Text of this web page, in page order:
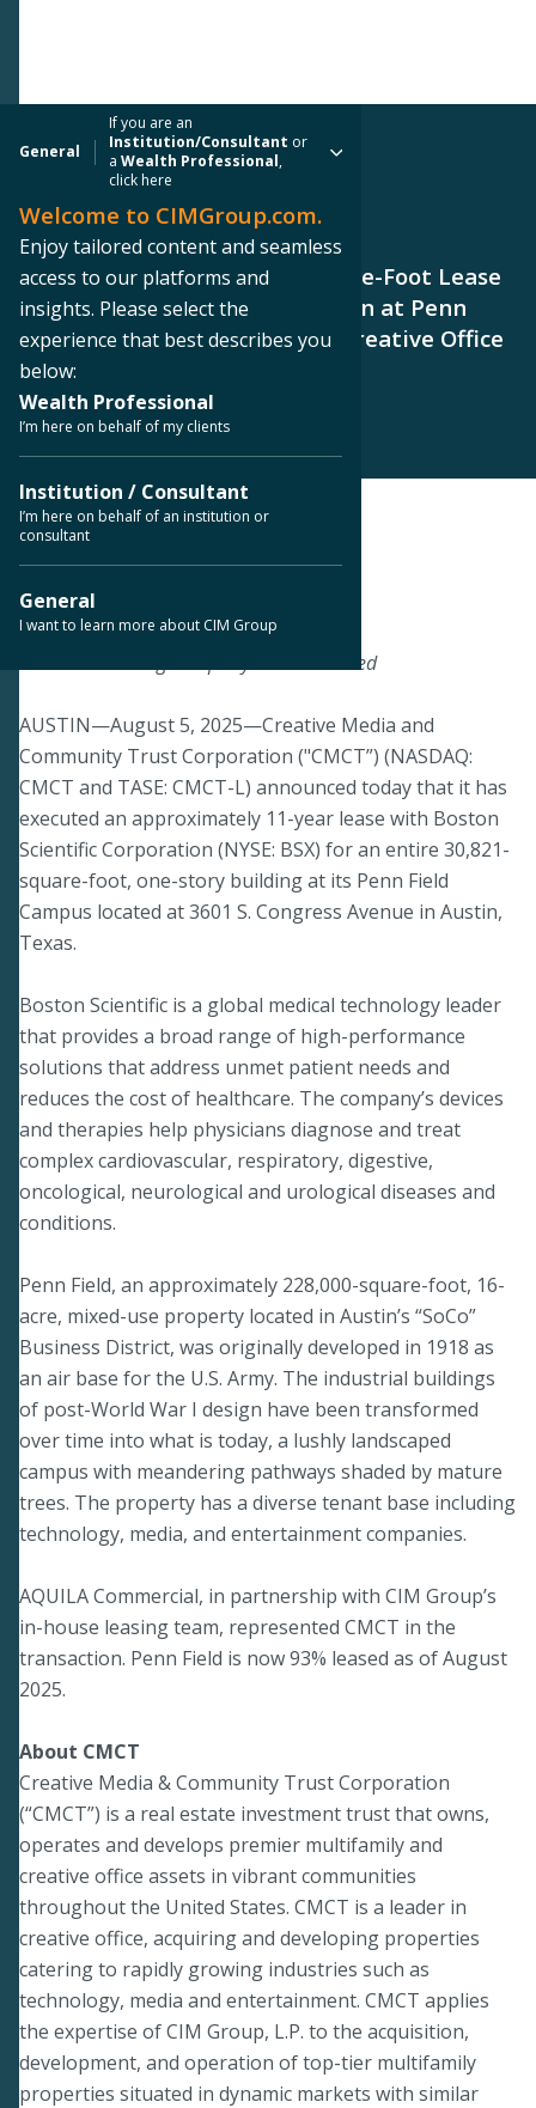
General
If you are an
Institution/Consultant or
aWealth Professional,
click here
Welcome to CIMGroup.com.
Enjoy tailored content and seamless
access to our platforms and
insights. Please select the
experience that best describes you
below:
Wealth Professional
I’m here on behalf of my clients
Institution / Consultant
I’m here on behalf of an institution or
consultant
General
I want to learn more about CIM Group
PRESS RELEASE
CMCT Announces 30,821-Square-Foot Lease
to Boston Scientific Corporation at Penn
Field, a 228,000-Square-Foot Creative Office
Campus in Austin
< Back to Press Releases
August 5, 2025
Transaction Brings Property to 93% Leased
AUSTIN—August 5, 2025—Creative Media and
Community Trust Corporation ("CMCT”) (NASDAQ:
CMCT and TASE: CMCT-L) announced today that it has
executed an approximately 11-year lease with Boston
Scientific Corporation (NYSE: BSX) for an entire 30,821-
square-foot, one-story building at its Penn Field
Campus located at 3601 S. Congress Avenue in Austin,
Texas.
Boston Scientific is a global medical technology leader
that provides a broad range of high-performance
solutions that address unmet patient needs and
reduces the cost of healthcare. The company’s devices
and therapies help physicians diagnose and treat
complex cardiovascular, respiratory, digestive,
oncological, neurological and urological diseases and
conditions.
Penn Field, an approximately 228,000-square-foot, 16-
acre, mixed-use property located in Austin’s “SoCo”
Business District, was originally developed in 1918 as
an air base for the U.S. Army. The industrial buildings
of post-World War I design have been transformed
over time into what is today, a lushly landscaped
campus with meandering pathways shaded by mature
trees. The property has a diverse tenant base including
technology, media, and entertainment companies.
AQUILA Commercial, in partnership with CIM Group’s
in-house leasing team, represented CMCT in the
transaction. Penn Field is now 93% leased as of August
2025.
About CMCT
Creative Media & Community Trust Corporation
(“CMCT”) is a real estate investment trust that owns,
operates and develops premier multifamily and
creative office assets in vibrant communities
throughout the United States. CMCT is a leader in
creative office, acquiring and developing properties
catering to rapidly growing industries such as
technology, media and entertainment. CMCT applies
the expertise of CIM Group, L.P. to the acquisition,
development, and operation of top-tier multifamily
properties situated in dynamic markets with similar